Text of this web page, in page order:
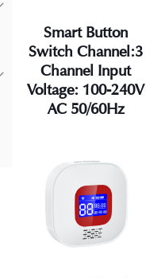
Smart Button
Switch Channel:3
Channel Input
Voltage: 100-240V
AC 50/60Hz